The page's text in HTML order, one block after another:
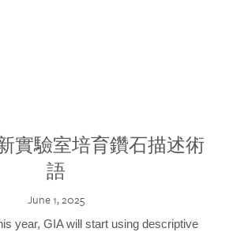
實驗室培育鑽石描述術
語
June 1, 2025
year, GIA will start using descriptive